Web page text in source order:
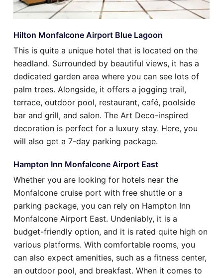
Hilton Monfalcone Airport Blue Lagoon
This is quite a unique hotel that is located on the
headland. Surrounded by beautiful views, it has a
dedicated garden area where you can see lots of
palm trees. Alongside, it offers a jogging trail,
terrace, outdoor pool, restaurant, café, poolside
bar and grill, and salon. The Art Deco-inspired
decoration is perfect for a luxury stay. Here, you
will also get a 7-day parking package.
Hampton Inn Monfalcone Airport East
Whether you are looking for hotels near the
Monfalcone cruise port with free shuttle or a
parking package, you can rely on Hampton Inn
Monfalcone Airport East. Undeniably, it is a
budget-friendly option, and it is rated quite high on
various platforms. With comfortable rooms, you
can also expect amenities, such as a fitness center,
an outdoor pool, and breakfast. When it comes to